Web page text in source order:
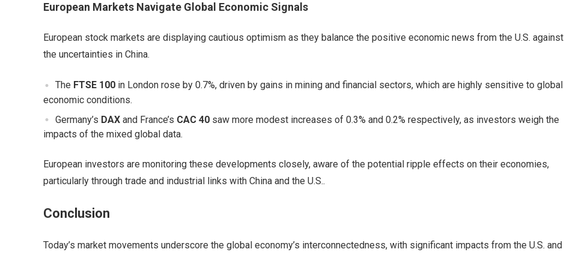
European Markets Navigate Global Economic Signals
European stock markets are displaying cautious optimism as they balance the positive economic news from the U.S. against
the uncertainties in China.
The FTSE 100 in London rose by 0.7%, driven by gains in mining and financial sectors, which are highly sensitive to global
economic conditions.
Germany’s DAX and France’s CAC 40 saw more modest increases of 0.3% and 0.2% respectively, as investors weigh the
impacts of the mixed global data.
European investors are monitoring these developments closely, aware of the potential ripple effects on their economies,
particularly through trade and industrial links with China and the U.S..
Conclusion
Today’s market movements underscore the global economy’s interconnectedness, with significant impacts from the U.S. and